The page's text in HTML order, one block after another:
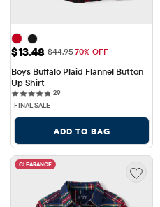
Sale Price: $13.48
$13.48 Original Price: $44.95
$44.9570% OFF
Boys Buffalo Plaid Flannel Button
Up Shirt
2929 reviews
FINAL SALE
ADD TO BAG
CLEARANCE